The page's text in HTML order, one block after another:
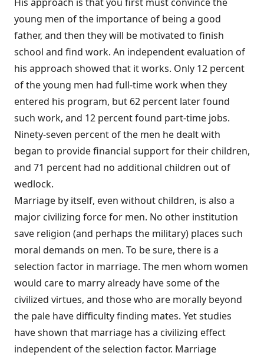
young men of the importance of being a good
father, and then they will be motivated to finish
school and find work. An independent evaluation of
his approach showed that it works. Only 12 percent
of the young men had full-time work when they
entered his program, but 62 percent later found
such work, and 12 percent found part-time jobs.
Ninety-seven percent of the men he dealt with
began to provide financial support for their children,
and 71 percent had no additional children out of
wedlock.
Marriage by itself, even without children, is also a
major civilizing force for men. No other institution
save religion (and perhaps the military) places such
moral demands on men. To be sure, there is a
selection factor in marriage. The men whom women
would care to marry already have some of the
civilized virtues, and those who are morally beyond
the pale have difficulty finding mates. Yet studies
have shown that marriage has a civilizing effect
independent of the selection factor. Marriage